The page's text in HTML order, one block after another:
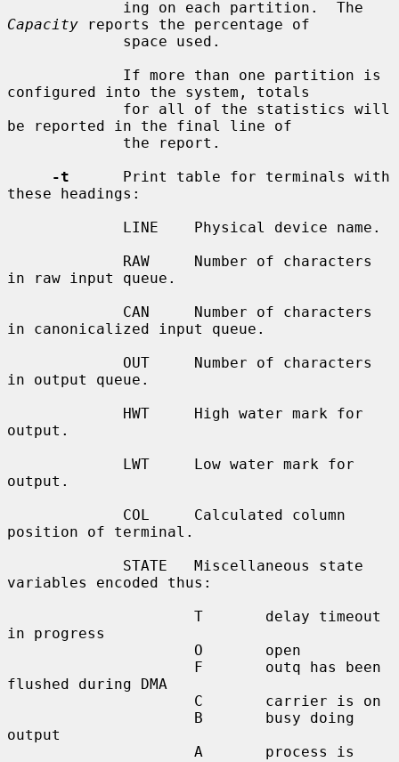
Capacity reports the percentage of
configured into the system, totals
be reported in the final line of
-t
      Print table for terminals with
these headings:
in raw input queue.
in canonicalized input queue.
in output queue.
output.
output.
position of terminal.
variables encoded thus:
in progress
flushed during DMA
output